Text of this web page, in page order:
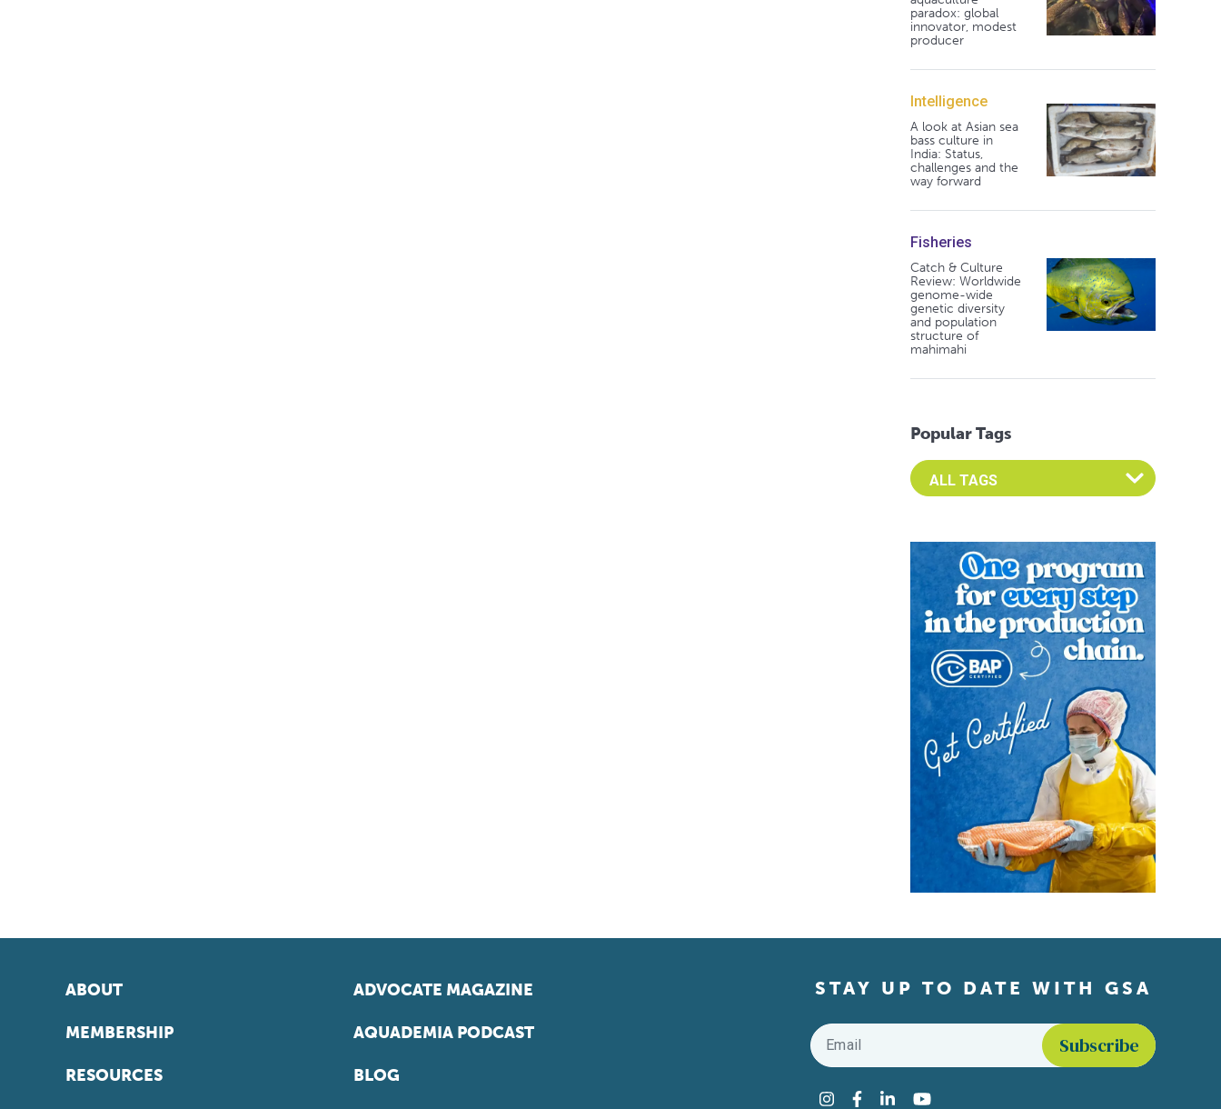
paradox: global
innovator, modest
producer
Intelligence
A look at Asian sea
bass culture in
India: Status,
challenges and the
way forward
Fisheries
Catch & Culture
Review: Worldwide
genome-wide
genetic diversity
and population
structure of
mahimahi
Popular Tags
Select an Advocate Tag to view it's posts
ABOUT
MEMBERSHIP
RESOURCES
ADVOCATE MAGAZINE
AQUADEMIA PODCAST
BLOG
STAY UP TO DATE WITH GSA
Email
Instagram
Facebook
LinkedInYouTube